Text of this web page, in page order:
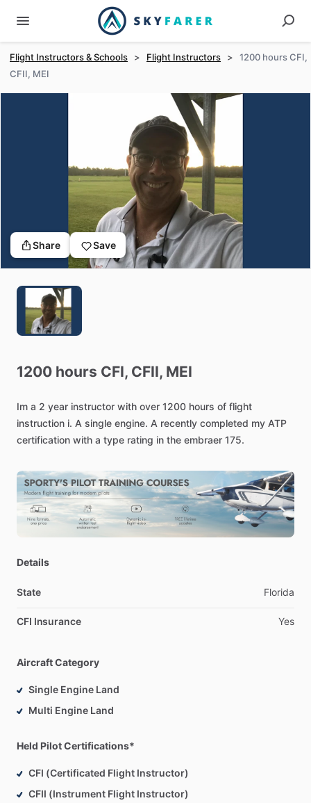
Flight Instructors & Schools > Flight Instructors >
1200 hours CFI,
CFII, MEI
Share Save
1200 hours CFI, CFII, MEI
Im a 2 year instructor with over 1200 hours of flight
instruction i. A single engine. A recently completed my ATP
certification with a type rating in the embraer 175.
Details
State Florida
CFI Insurance Yes
Aircraft Category
Single Engine Land
Multi Engine Land
Held Pilot Certifications*
CFI (Certificated Flight Instructor)
CFII (Instrument Flight Instructor)